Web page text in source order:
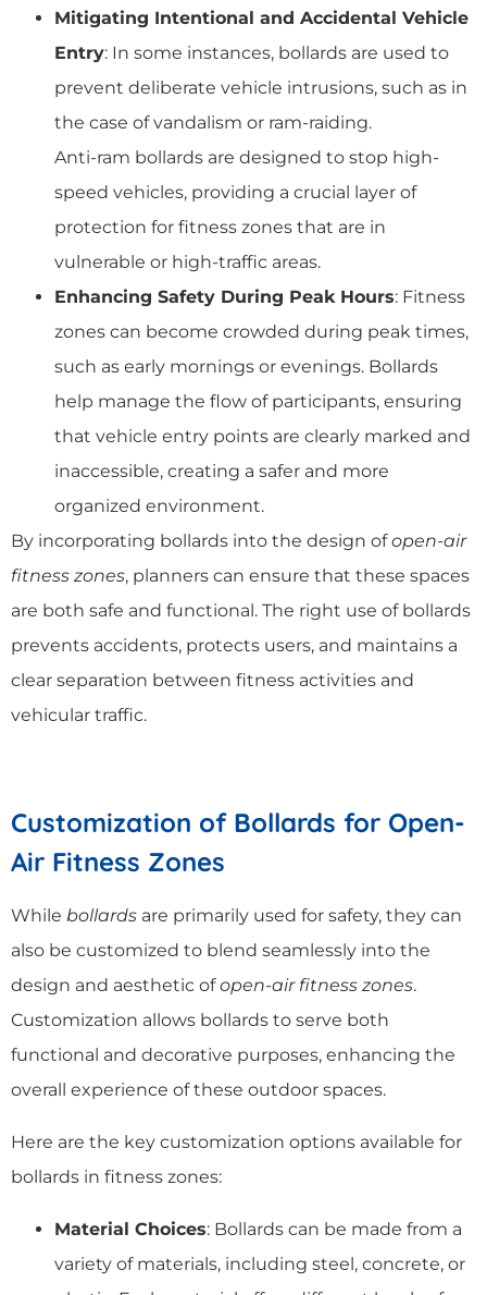
Mitigating Intentional and Accidental Vehicle
Entry: In some instances, bollards are used to
prevent deliberate vehicle intrusions, such as in
the case of vandalism or ram-raiding.
Anti-ram bollards are designed to stop high-
speed vehicles, providing a crucial layer of
protection for fitness zones that are in
vulnerable or high-traffic areas.
Enhancing Safety During Peak Hours: Fitness
zones can become crowded during peak times,
such as early mornings or evenings. Bollards
help manage the flow of participants, ensuring
that vehicle entry points are clearly marked and
inaccessible, creating a safer and more
organized environment.
By incorporating bollards into the design ofopen-air
fitness zones, planners can ensure that these spaces
are both safe and functional. The right use of bollards
prevents accidents, protects users, and maintains a
clear separation between fitness activities and
vehicular traffic.
Customization of Bollards for Open-
Air Fitness Zones
While bollards are primarily used for safety, they can
also be customized to blend seamlessly into the
design and aesthetic ofopen-air fitness zones.
Customization allows bollards to serve both
functional and decorative purposes, enhancing the
overall experience of these outdoor spaces.
Here are the key customization options available for
bollards in fitness zones:
Material Choices: Bollards can be made from a
variety of materials, including steel, concrete, or